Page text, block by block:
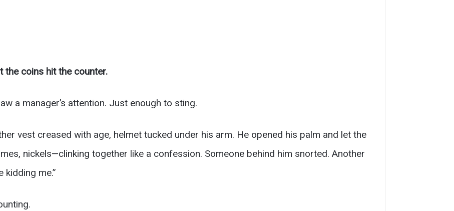
the coins hit the counter.
a manager’s attention. Just enough to sting.
vest creased with age, helmet tucked under his arm. He opened his palm and let the
nickels—clinking together like a confession. Someone behind him snorted. Another
kidding me.”